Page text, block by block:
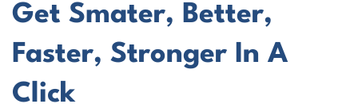
Get Smater, Better,
Faster, Stronger In A
Click